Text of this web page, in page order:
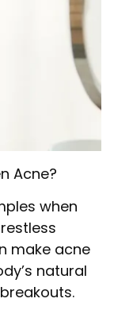
Acne?
when
make acne
natural